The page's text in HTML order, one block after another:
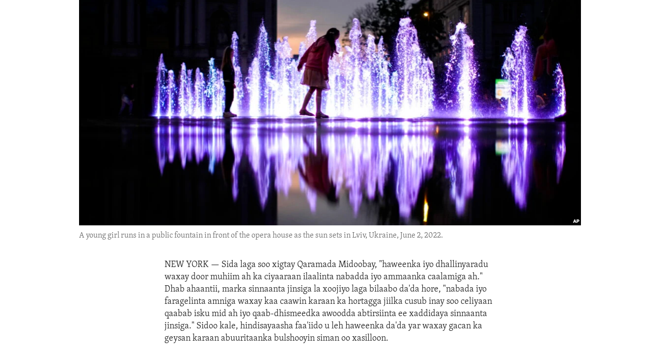
A young girl runs in a public fountain in front of the opera house as the sun sets in Lviv, Ukraine, June 2, 2022.
NEW YORK — Sida laga soo xigtay Qaramada Midoobay, "haweenka iyo dhallinyaradu
waxay door muhiim ah ka ciyaaraan ilaalinta nabadda iyo ammaanka caalamiga ah."
Dhab ahaantii, marka sinnaanta jinsiga la xoojiyo laga bilaabo da'da hore, "nabada iyo
faragelinta amniga waxay kaa caawin karaan ka hortagga jiilka cusub inay soo celiyaan
qaabab isku mid ah iyo qaab-dhismeedka awoodda abtirsiinta ee xaddidaya sinnaanta
jinsiga." Sidoo kale, hindisayaasha faa'iido u leh haweenka da'da yar waxay gacan ka
geysan karaan abuuritaanka bulshooyin siman oo xasilloon.